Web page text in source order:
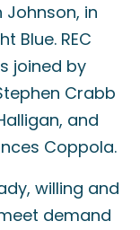
in
Blue. REC
joined by
Crabb
and
Coppola.
willing and
demand